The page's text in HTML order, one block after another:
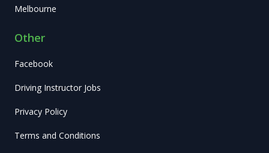
Melbourne
Other
Facebook
Driving Instructor Jobs
Privacy Policy
Terms and Conditions